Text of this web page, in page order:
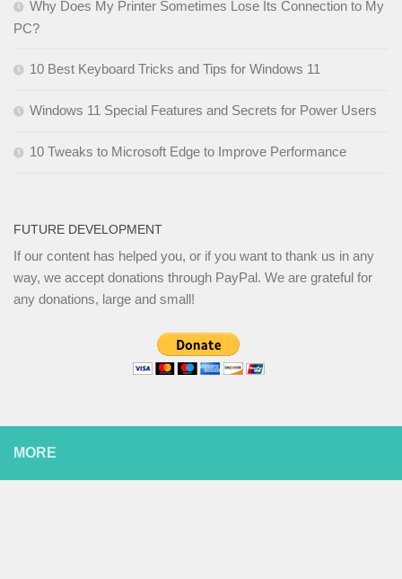
Why Does My Printer Sometimes Lose Its Connection to My
PC?
10 Best Keyboard Tricks and Tips for Windows 11
Windows 11 Special Features and Secrets for Power Users
10 Tweaks to Microsoft Edge to Improve Performance
FUTURE DEVELOPMENT
If our content has helped you, or if you want to thank us in any
way, we accept donations through PayPal. We are grateful for
any donations, large and small!
MORE